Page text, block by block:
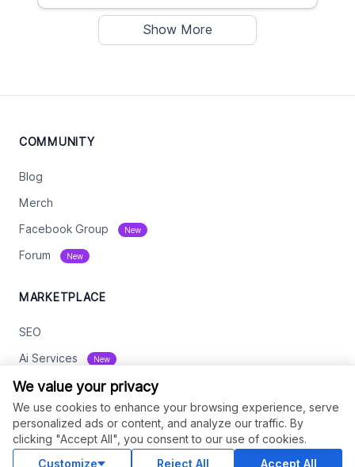
Show More
COMMUNITY
Blog
Merch
Facebook Group New
Forum New
MARKETPLACE
SEO
Ai Services New
Web Development
Digital Marketing
eCommerce
See All
We value your privacy
We use cookies to enhance your browsing experience, serve
personalized ads or content, and analyze our traffic. By
clicking "Accept All", you consent to our use of cookies.
Customize
Reject All Accept All